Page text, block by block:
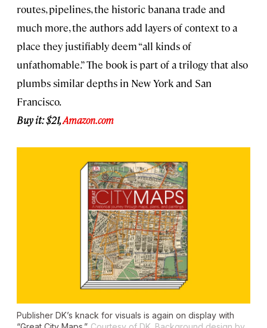
routes, pipelines, the historic banana trade and
much more, the authors add layers of context to a
place they justifiably deem “all kinds of
unfathomable.” The book is part of a trilogy that also
plumbs similar depths in New York and San
Francisco.
Buy it: $21,Amazon.com
Publisher DK’s knack for visuals is again on display with